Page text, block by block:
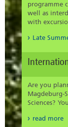
programme
well as
with
Late
Are you
Magdeburg-
Sciences?
read more